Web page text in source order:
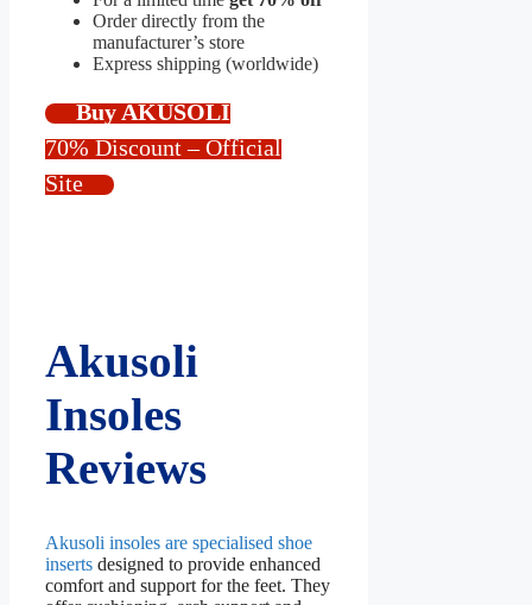
Order directly from the
manufacturer’s store
Express shipping (worldwide)
Buy AKUSOLI
70% Discount – Official
Site
Akusoli
Insoles
Reviews
Akusoli insoles are specialised shoe
inserts designed to provide enhanced
comfort and support for the feet. They